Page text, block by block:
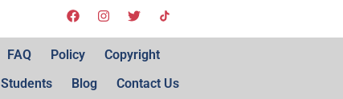
FAQ Policy
Copyright
Students
Blog Contact Us